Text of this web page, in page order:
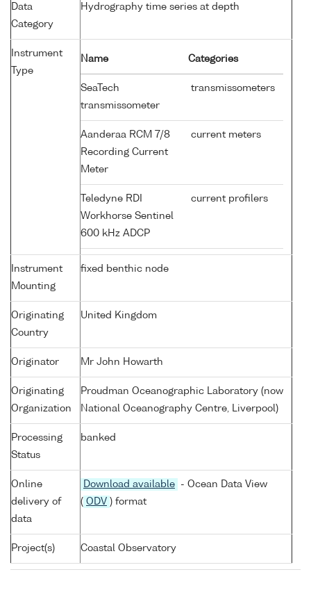
Data
Category
Hydrography time series at depth
Instrument
Type
Name Categories
SeaTech
transmissometer
transmissometers
Aanderaa RCM 7/8
Recording Current
Meter
current meters
Teledyne RDI
Workhorse Sentinel
600 kHz ADCP
current profilers
Instrument
Mounting
fixed benthic node
Originating
Country
United Kingdom
Originator Mr John Howarth
Originating
Organization
Proudman Oceanographic Laboratory (now
National Oceanography Centre, Liverpool)
Processing
Status
banked
Online
delivery of
data
Download available
- Ocean Data View
( ODV ) format
Project(s) Coastal Observatory